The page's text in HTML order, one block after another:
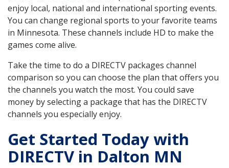
enjoy local, national and international sporting events.
You can change regional sports to your favorite teams
in Minnesota. These channels include HD to make the
games come alive.
Take the time to do a DIRECTV packages channel
comparison so you can choose the plan that offers you
the channels you watch the most. You could save
money by selecting a package that has the DIRECTV
channels you especially enjoy.
Get Started Today with
DIRECTV in Dalton MN